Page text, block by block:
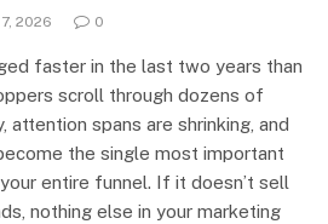
2026 0
faster in the last two years than
scroll through dozens of
spans are shrinking, and
the single most important
entire funnel. If it doesn’t sell
nothing else in your marketing